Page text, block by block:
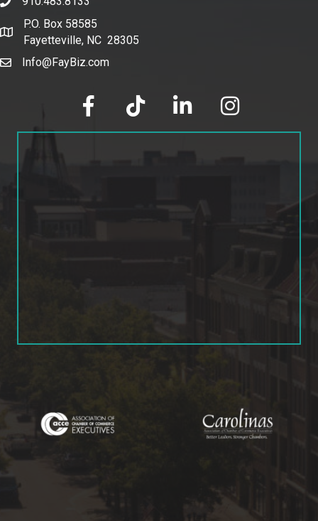
phone number
map and address
P.O. Box 58585
Fayetteville, NC 28305
emailInfo@FayBiz.com
facebook tik tok linked in Instagram